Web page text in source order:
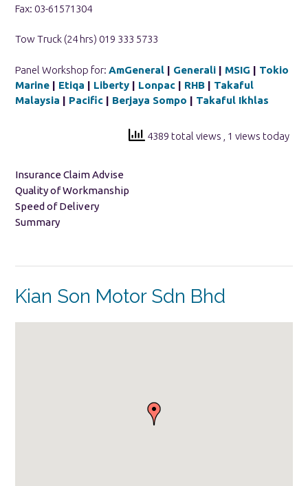
Fax: 03-61571304
Tow Truck (24 hrs) 019 333 5733
Panel Workshop for: AmGeneral | Generali | MSIG | Tokio
Marine | Etiqa | Liberty | Lonpac | RHB | Takaful
Malaysia | Pacific | Berjaya Sompo | Takaful Ikhlas
4389 total views , 1 views today
Insurance Claim Advise
Quality of Workmanship
Speed of Delivery
Summary
Kian Son Motor Sdn Bhd